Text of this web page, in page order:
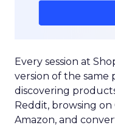
Every session at
version of the same
discovering
Reddit, browsing on
Amazon, and